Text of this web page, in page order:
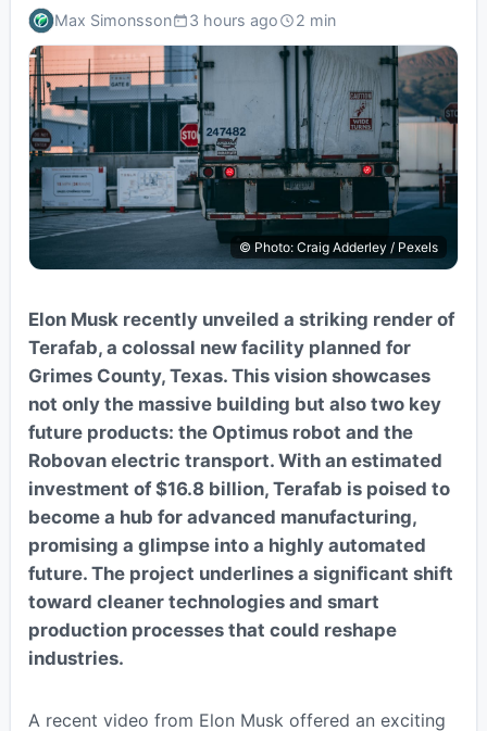
Max Simonsson 3 hours ago 2 min
© Photo: Craig Adderley / Pexels
Elon Musk recently unveiled a striking render of
Terafab, a colossal new facility planned for
Grimes County, Texas. This vision showcases
not only the massive building but also two key
future products: the Optimus robot and the
Robovan electric transport. With an estimated
investment of $16.8 billion, Terafab is poised to
become a hub for advanced manufacturing,
promising a glimpse into a highly automated
future. The project underlines a significant shift
toward cleaner technologies and smart
production processes that could reshape
industries.
A recent video from Elon Musk offered an exciting